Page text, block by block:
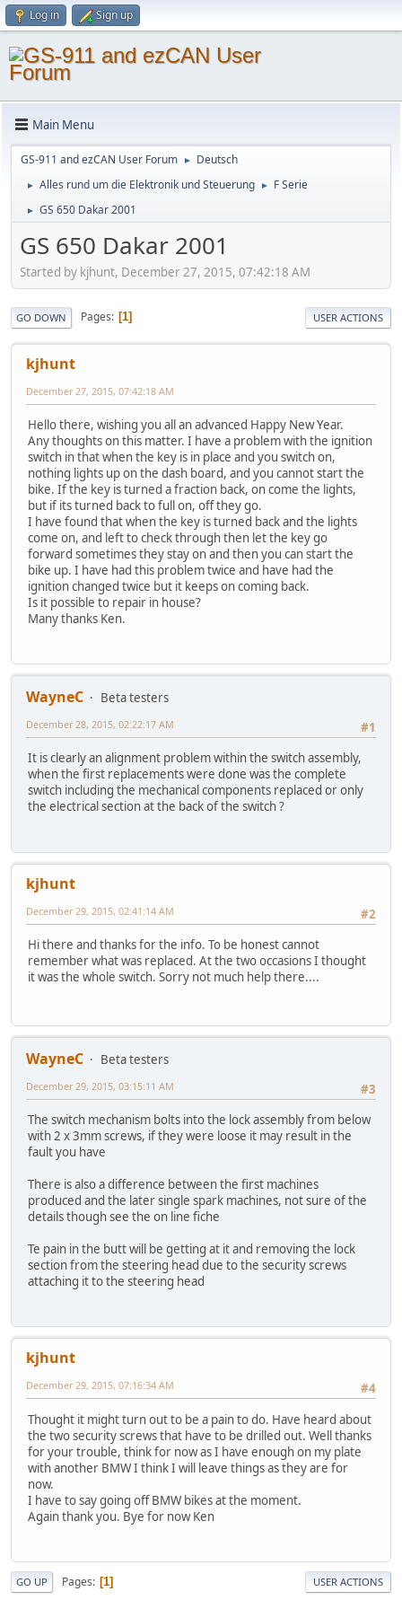
Log in Sign up
Main Menu
GS-911 and ezCAN User Forum ► Deutsch
► Alles rund um die Elektronik und Steuerung ► F Serie
► GS 650 Dakar 2001
GS 650 Dakar 2001
Started by kjhunt, December 27, 2015, 07:42:18 AM
GO DOWN Pages 1 USER ACTIONS
kjhunt
December 27, 2015, 07:42:18 AM
Hello there, wishing you all an advanced Happy New Year.
Any thoughts on this matter. I have a problem with the ignition
switch in that when the key is in place and you switch on,
nothing lights up on the dash board, and you cannot start the
bike. If the key is turned a fraction back, on come the lights,
but if its turned back to full on, off they go.
I have found that when the key is turned back and the lights
come on, and left to check through then let the key go
forward sometimes they stay on and then you can start the
bike up. I have had this problem twice and have had the
ignition changed twice but it keeps on coming back.
Is it possible to repair in house?
Many thanks Ken.
WayneC
Beta testers
#1
December 28, 2015, 02:22:17 AM
It is clearly an alignment problem within the switch assembly,
when the first replacements were done was the complete
switch including the mechanical components replaced or only
the electrical section at the back of the switch ?
kjhunt
#2
December 29, 2015, 02:41:14 AM
Hi there and thanks for the info. To be honest cannot
remember what was replaced. At the two occasions I thought
it was the whole switch. Sorry not much help there....
WayneC
Beta testers
#3
December 29, 2015, 03:15:11 AM
The switch mechanism bolts into the lock assembly from below
with 2 x 3mm screws, if they were loose it may result in the
fault you have
There is also a difference between the first machines
produced and the later single spark machines, not sure of the
details though see the on line fiche
Te pain in the butt will be getting at it and removing the lock
section from the steering head due to the security screws
attaching it to the steering head
kjhunt
#4
December 29, 2015, 07:16:34 AM
Thought it might turn out to be a pain to do. Have heard about
the two security screws that have to be drilled out. Well thanks
for your trouble, think for now as I have enough on my plate
with another BMW I think I will leave things as they are for
now.
I have to say going off BMW bikes at the moment.
Again thank you. Bye for now Ken
GO UP Pages 1 USER ACTIONS